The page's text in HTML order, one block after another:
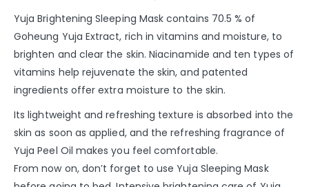
Yuja Brightening Sleeping Mask contains 70.5 % of
Goheung Yuja Extract, rich in vitamins and moisture, to
brighten and clear the skin. Niacinamide and ten types of
vitamins help rejuvenate the skin, and patented
ingredients offer extra moisture to the skin.
Its lightweight and refreshing texture is absorbed into the
skin as soon as applied, and the refreshing fragrance of
Yuja Peel Oil makes you feel comfortable.
From now on, don’t forget to use Yuja Sleeping Mask